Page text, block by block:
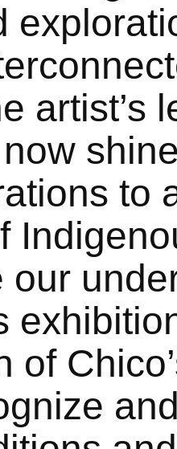
artist’s
to
our
of